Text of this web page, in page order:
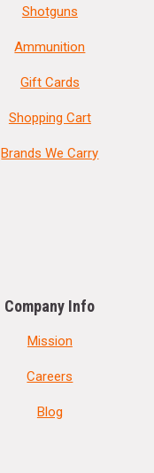
Shotguns
Ammunition
Gift Cards
Shopping Cart
Brands We Carry
Company Info
Mission
Careers
Blog